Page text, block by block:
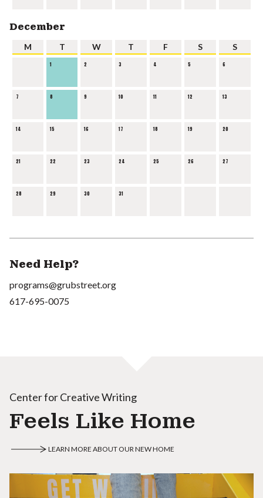
December
M T W T F S S
1 2 3 4 5 6
7 8 9 10 11 12 13
14 15 16 17 18 19 20
21 22 23 24 25 26 27
28 29 30 31
Need Help?
programs@grubstreet.org
617-695-0075
Center for Creative Writing
Feels Like Home
LEARN MORE ABOUT OUR NEW HOME